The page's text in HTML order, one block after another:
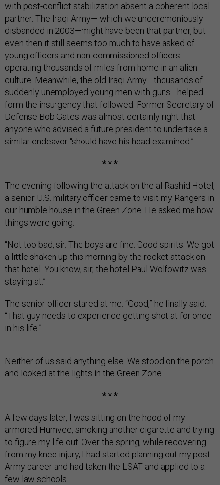
with post-conflict stabilization absent a coherent local
partner. The Iraqi Army— which we unceremoniously
disbanded in 2003—might have been that partner, but
even then it still seems too much to have asked of
young officers and non-commissioned officers
operating thousands of miles from home in an alien
culture. Meanwhile, the old Iraqi Army—thousands of
suddenly unemployed young men with guns—helped
form the insurgency that followed. Former Secretary of
Defense Bob Gates was almost certainly right that
anyone who advised a future president to undertake a
similar endeavor “should have his head examined.”
* * *
The evening following the attack on the al-Rashid Hotel,
a senior U.S. military officer came to visit my Rangers in
our humble house in the Green Zone. He asked me how
things were going.
“Not too bad, sir. The boys are fine. Good spirits. We got
a little shaken up this morning by the rocket attack on
that hotel. You know, sir, the hotel Paul Wolfowitz was
staying at.”
The senior officer stared at me. “Good,” he finally said.
“That guy needs to experience getting shot at for once
in his life.”
Neither of us said anything else. We stood on the porch
and looked at the lights in the Green Zone.
* * *
A few days later, I was sitting on the hood of my
armored Humvee, smoking another cigarette and trying
to figure my life out. Over the spring, while recovering
from my knee injury, I had started planning out my post-
Army career and had taken the LSAT and applied to a
few law schools.